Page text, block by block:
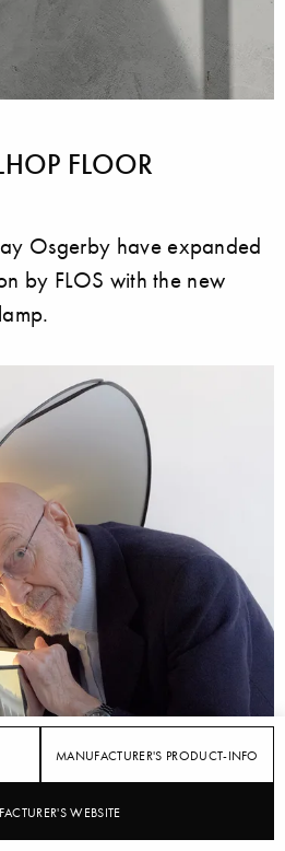
MANUFACTURER'S PRODUCT-INFO
WEBSITE
FLOOR
Osgerby have expanded
by FLOS with the new